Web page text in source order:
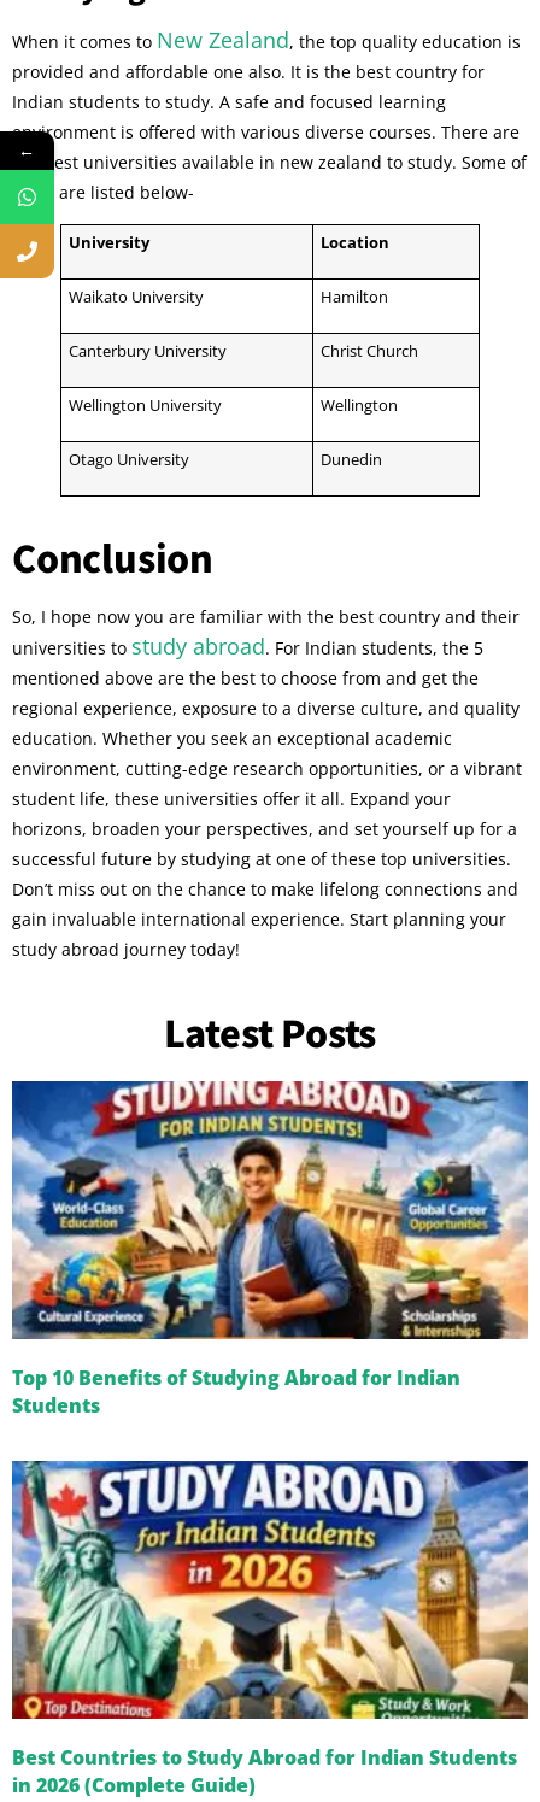
When it comes to New Zealand, the top quality education is
provided and affordable one also. It is the best country for
Indian students to study. A safe and focused learning
environment is offered with various diverse courses. There are
the best universities available in new zealand to study. Some of
them are listed below-
University Location
Waikato University Hamilton
Canterbury University Christ Church
Wellington University Wellington
Otago University Dunedin
Conclusion
So, I hope now you are familiar with the best country and their
universities to study abroad. For Indian students, the 5
mentioned above are the best to choose from and get the
regional experience, exposure to a diverse culture, and quality
education. Whether you seek an exceptional academic
environment, cutting-edge research opportunities, or a vibrant
student life, these universities offer it all. Expand your
horizons, broaden your perspectives, and set yourself up for a
successful future by studying at one of these top universities.
Don’t miss out on the chance to make lifelong connections and
gain invaluable international experience. Start planning your
study abroad journey today!
Latest Posts
Top 10 Benefits of Studying Abroad for Indian
Students
Best Countries to Study Abroad for Indian Students
in 2026 (Complete Guide)
←